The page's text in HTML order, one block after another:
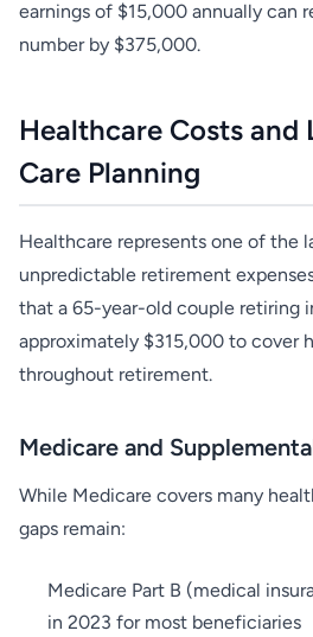
earnings of $15,000 annually can
number by $375,000.
Healthcare Costs and
Care Planning
Healthcare represents one of the
unpredictable retirement
that a 65-year-old couple retiring
approximately $315,000 to cover
throughout retirement.
Medicare and
While Medicare covers many
gaps remain:
Medicare Part B (medical
in 2023 for most beneficiaries